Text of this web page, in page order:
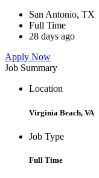
San Antonio, TX
Full Time
28 days ago
Apply Now
Job Summary
Location
Virginia Beach, VA
Job Type
Full Time